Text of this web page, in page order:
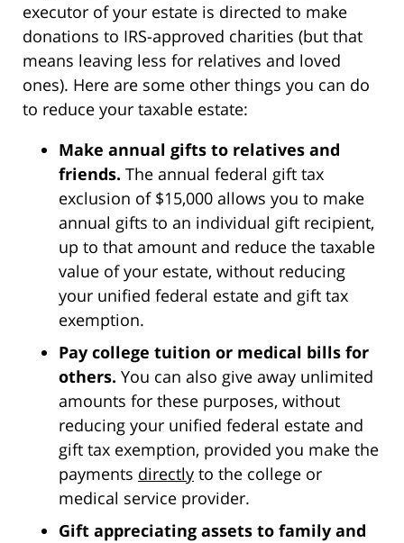
executor of your estate is directed to make
donations to IRS-approved charities (but that
means leaving less for relatives and loved
ones). Here are some other things you can do
to reduce your taxable estate:
Make annual gifts to relatives and
friends. The annual federal gift tax
exclusion of $15,000 allows you to make
annual gifts to an individual gift recipient,
up to that amount and reduce the taxable
value of your estate, without reducing
your unified federal estate and gift tax
exemption.
Pay college tuition or medical bills for
others. You can also give away unlimited
amounts for these purposes, without
reducing your unified federal estate and
gift tax exemption, provided you make the
payments directly to the college or
medical service provider.
Gift appreciating assets to family and